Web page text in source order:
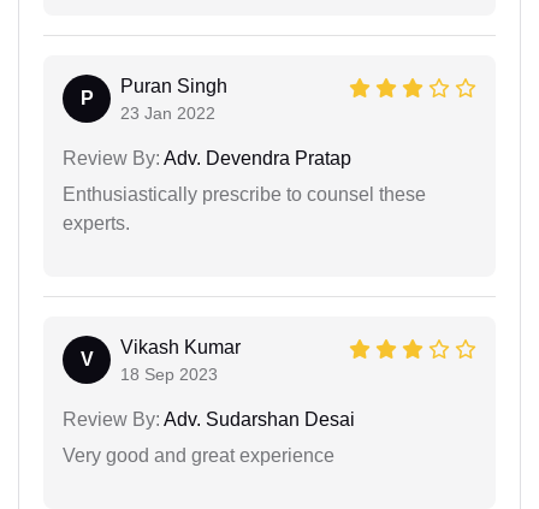
P
Puran Singh
23 Jan 2022
Review By: Adv. Devendra Pratap
Enthusiastically prescribe to counsel these
experts.
V
Vikash Kumar
18 Sep 2023
Review By: Adv. Sudarshan Desai
Very good and great experience